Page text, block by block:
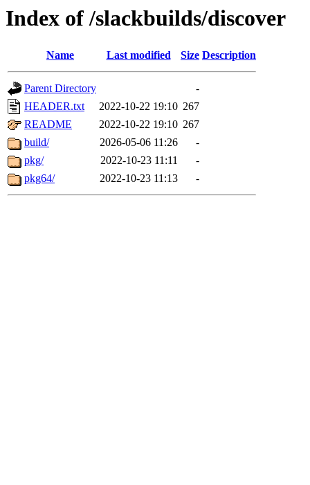
Index of /slackbuilds/discover
Name Last modified Size Description
Parent Directory
-
HEADER.txt
2022-10-22 19:10 267
README
2022-10-22 19:10 267
build/
2026-05-06 11:26
-
pkg/
2022-10-23 11:11
-
pkg64/
2022-10-23 11:13 -